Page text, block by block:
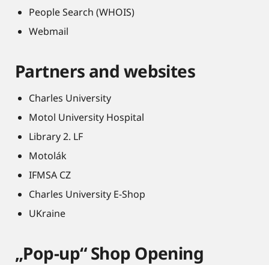
People Search (WHOIS)
Webmail
Partners and websites
Charles University
Motol University Hospital
Library 2. LF
Motolák
IFMSA CZ
Charles University E-Shop
UKraine
„Pop-up“ Shop Opening